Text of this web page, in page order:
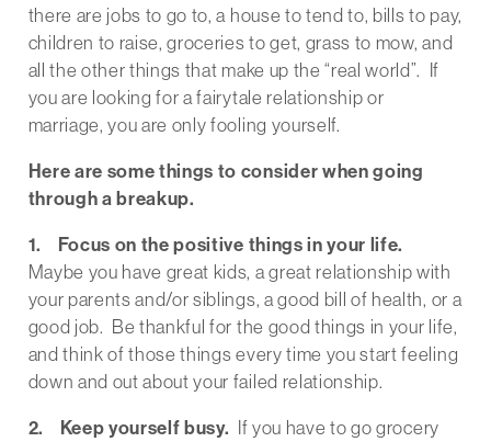
there are jobs to go to, a house to tend to, bills to pay,
children to raise, groceries to get, grass to mow, and
all the other things that make up the “real world”. If
you are looking for a fairytale relationship or
marriage, you are only fooling yourself.
Here are some things to consider when going
through a breakup.
1. Focus on the positive things in your life.
Maybe you have great kids, a great relationship with
your parents and/or siblings, a good bill of health, or a
good job. Be thankful for the good things in your life,
and think of those things every time you start feeling
down and out about your failed relationship.
2. Keep yourself busy. If you have to go grocery